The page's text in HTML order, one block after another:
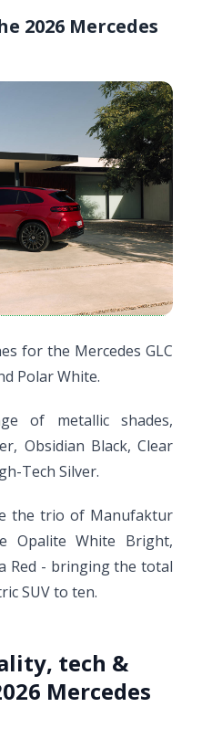
2026 Mercedes
for the Mercedes GLC
Polar White.
of metallic shades,
Obsidian Black, Clear
Tech Silver.
the trio of Manufaktur
Opalite White Bright,
Red - bringing the total
SUV to ten.
tech &
Mercedes